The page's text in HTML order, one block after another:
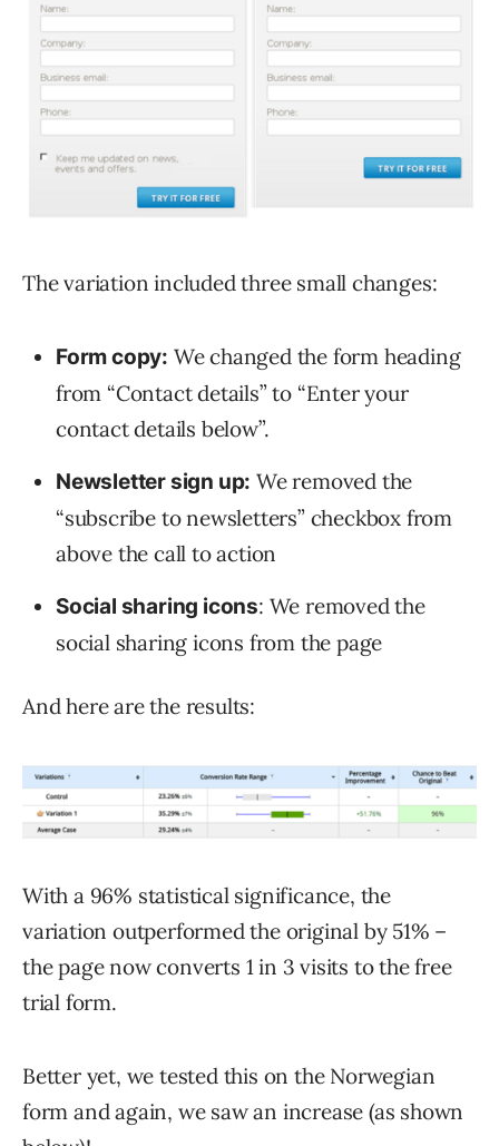
The variation included three small changes:
Form copy: We changed the form heading
from “Contact details” to “Enter your
contact details below”.
Newsletter sign up: We removed the
“subscribe to newsletters” checkbox from
above the call to action
Social sharing icons: We removed the
social sharing icons from the page
And here are the results:
With a 96% statistical significance, the
variation outperformed the original by 51% –
the page now converts 1 in 3 visits to the free
trial form.
Better yet, we tested this on the Norwegian
form and again, we saw an increase (as shown